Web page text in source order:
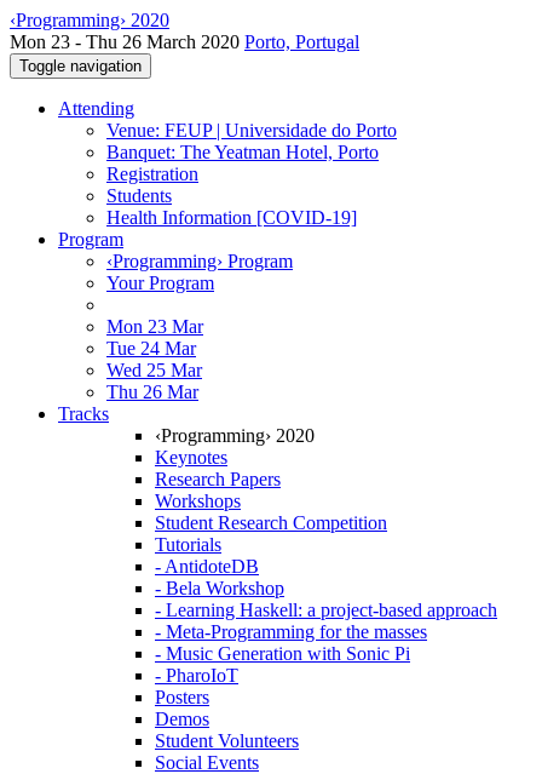
‹Programming› 2020
Mon 23 - Thu 26 March 2020 Porto, Portugal
Toggle navigation
Attending
Venue: FEUP | Universidade do Porto
Banquet: The Yeatman Hotel, Porto
Registration
Students
Health Information [COVID-19]
Program
‹Programming› Program
Your Program
Mon 23 Mar
Tue 24 Mar
Wed 25 Mar
Thu 26 Mar
Tracks
‹Programming› 2020
Keynotes
Research Papers
Workshops
Student Research Competition
Tutorials
- AntidoteDB
- Bela Workshop
- Learning Haskell: a project-based approach
- Meta-Programming for the masses
- Music Generation with Sonic Pi
- PharoIoT
Posters
Demos
Student Volunteers
Social Events